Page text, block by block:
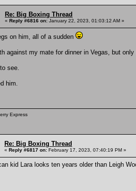
Re: Big Boxing Thread
« Reply #6816 on: January 22, 2023, 01:03:12 AM »
on him, all of a sudden
against my mate for dinner in Vegas, but
see.
him.
Express
Re: Big Boxing Thread
« Reply #6817 on: February 17, 2023, 07:40:19 PM »
kid Lara looks ten years older than Leigh